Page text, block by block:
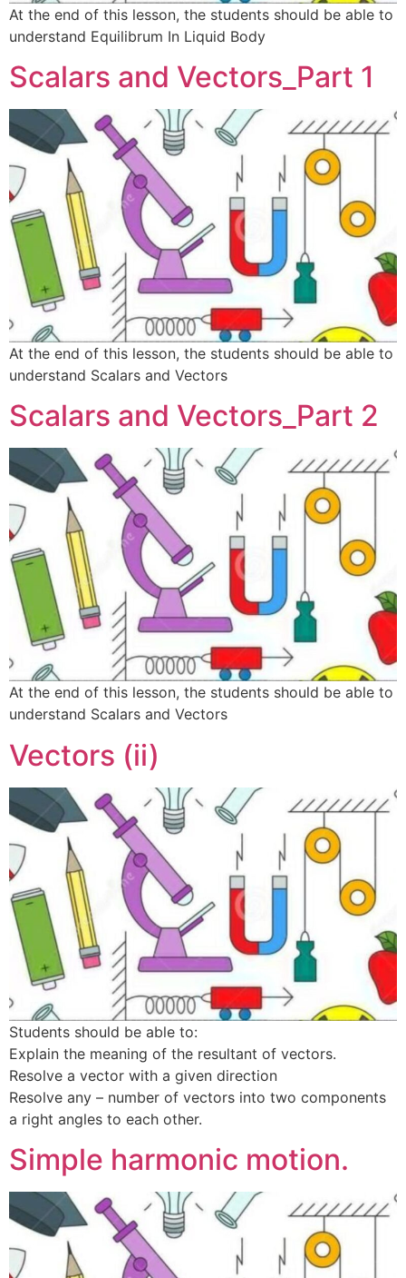
At the end of this lesson, the students should be able to
understand Equilibrum In Liquid Body
Scalars and Vectors_Part 1
At the end of this lesson, the students should be able to
understand Scalars and Vectors
Scalars and Vectors_Part 2
At the end of this lesson, the students should be able to
understand Scalars and Vectors
Vectors (ii)
Students should be able to:
Explain the meaning of the resultant of vectors.
Resolve a vector with a given direction
Resolve any – number of vectors into two components
a right angles to each other.
Simple harmonic motion.